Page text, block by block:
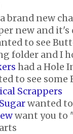
brand new
new and
to see
folder and I
had a Hole
to see some
Scrappers
wanted
want you to